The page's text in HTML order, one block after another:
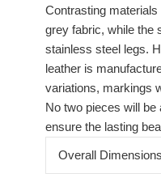
Contrasting
grey fabric, while the
stainless steel legs.
leather is
variations, markings
No two pieces will
ensure the lasting
Overall Dimensions